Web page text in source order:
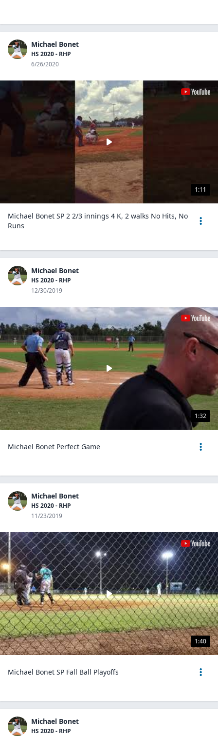
Michael Bonet
HS 2020 - RHP
6/26/2020
1:11
Michael Bonet SP 2 2/3 innings 4 K, 2 walks No Hits, No
Runs
Michael Bonet
HS 2020 - RHP
12/30/2019
1:32
Michael Bonet Perfect Game
Michael Bonet
HS 2020 - RHP
11/23/2019
1:40
Michael Bonet SP Fall Ball Playoffs
Michael Bonet
HS 2020 - RHP